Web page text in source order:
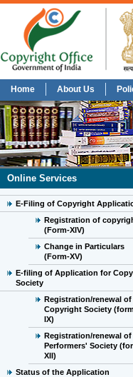
Home About Us
Online Services
E-Filing of Copyright
Registration of
(Form-XIV)
Change in Particulars
(Form-XV)
E-filing of Application for
Society
Registration/renewal of
Copyright Society
IX)
Registration/renewal of
Performers' Society
XII)
Status of the Application